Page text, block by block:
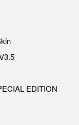
EDITION